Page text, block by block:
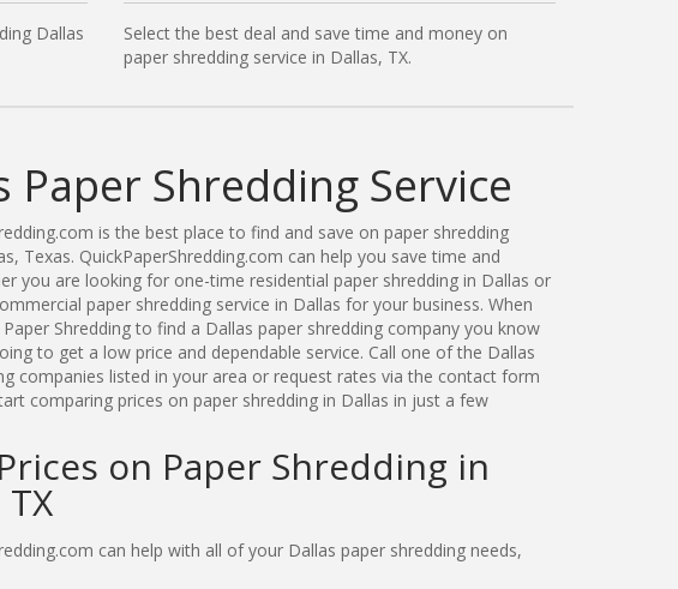
Dallas
Select the best deal and save time and money on
paper shredding service in Dallas, TX.
Paper Shredding Service
is the best place to find and save on paper shredding
Texas. QuickPaperShredding.com can help you save time and
you are looking for one-time residential paper shredding in Dallas or
paper shredding service in Dallas for your business. When
Shredding to find a Dallas paper shredding company you know
to get a low price and dependable service. Call one of the Dallas
companies listed in your area or request rates via the contact form
comparing prices on paper shredding in Dallas in just a few
on Paper Shredding in
can help with all of your Dallas paper shredding needs,